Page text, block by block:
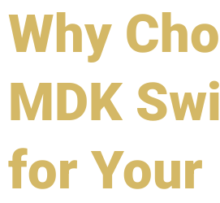
Why
MDK
for Your